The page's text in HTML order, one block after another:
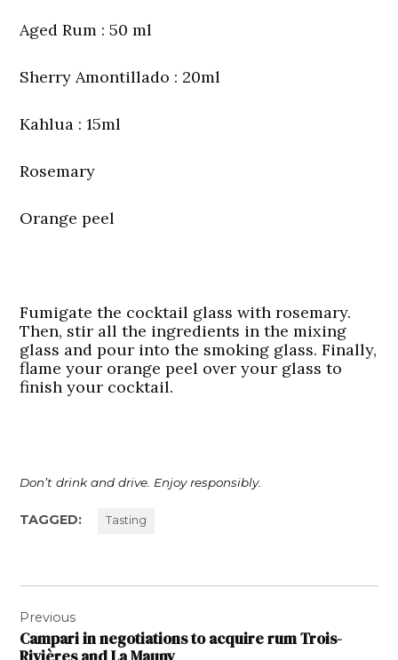
Aged Rum : 50 ml
Sherry Amontillado : 20ml
Kahlua : 15ml
Rosemary
Orange peel
Fumigate the cocktail glass with rosemary.
Then, stir all the ingredients in the mixing
glass and pour into the smoking glass. Finally,
flame your orange peel over your glass to
finish your cocktail.
Don’t drink and drive. Enjoy responsibly.
TAGGED: Tasting
navigation
Previous
Campari in negotiations to acquire rum Trois-